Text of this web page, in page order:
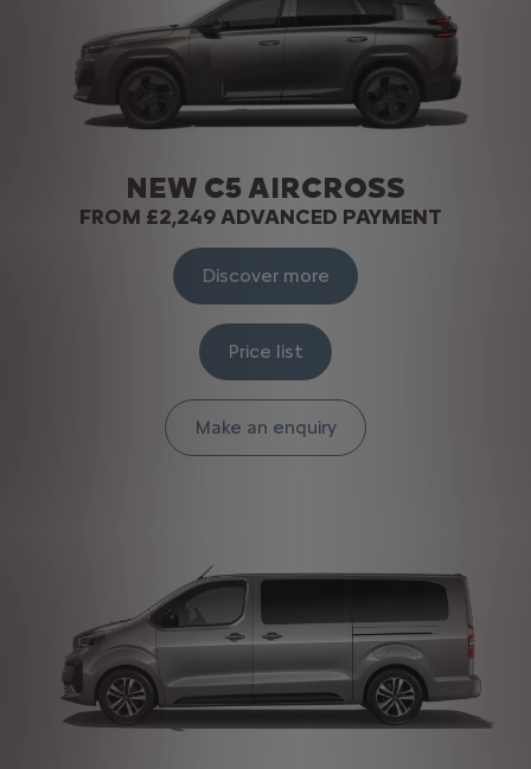
NEW C5 AIRCROSS​
FROM £2,249 ADVANCED PAYMENT
Discover more
Price list
Make an enquiry